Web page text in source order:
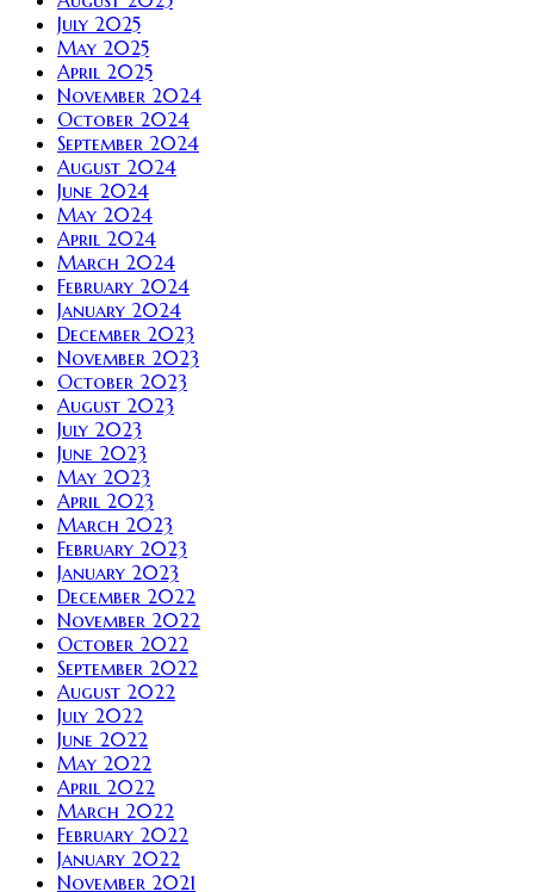
July 2025
May 2025
April 2025
November 2024
October 2024
September 2024
August 2024
June 2024
May 2024
April 2024
March 2024
February 2024
January 2024
December 2023
November 2023
October 2023
August 2023
July 2023
June 2023
May 2023
April 2023
March 2023
February 2023
January 2023
December 2022
November 2022
October 2022
September 2022
August 2022
July 2022
June 2022
May 2022
April 2022
March 2022
February 2022
January 2022
November 2021